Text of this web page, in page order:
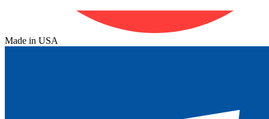
Made in USA